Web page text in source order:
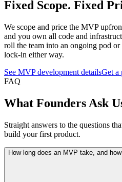
Fixed Scope. Fixed
We scope and price the MVP
and you own all code and
roll the team into an ongoing pod
lock-in either way.
See MVP development detailsGet a
FAQ
What Founders Ask
Straight answers to the questions
build your first product.
How long does an MVP take, and